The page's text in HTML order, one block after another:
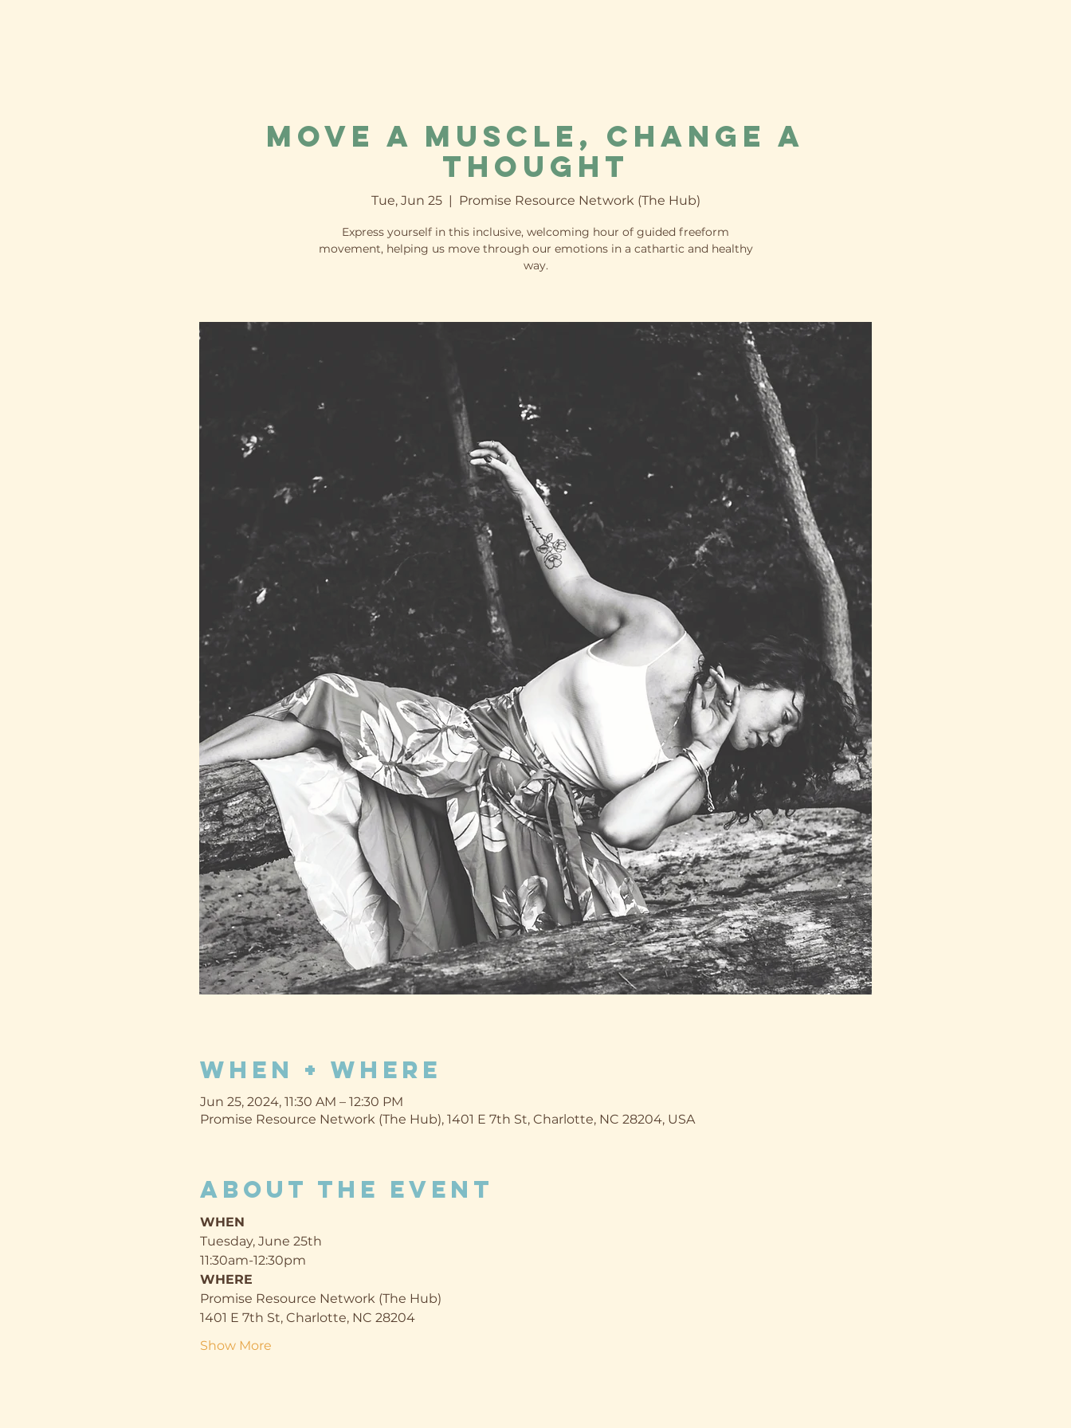
Move a Muscle, Change a
Thought
Tue, Jun 25
  |
Promise Resource Network (The Hub)
Express yourself in this inclusive, welcoming hour of guided freeform
movement, helping us move through our emotions in a cathartic and healthy
way.
When + Where
Jun 25, 2024, 11:30 AM – 12:30 PM
Promise Resource Network (The Hub), 1401 E 7th St, Charlotte, NC 28204, USA
About the event
WHEN
Tuesday, June 25th
11:30am-12:30pm
WHERE
Promise Resource Network (The Hub)
1401 E 7th St, Charlotte, NC 28204
Show More